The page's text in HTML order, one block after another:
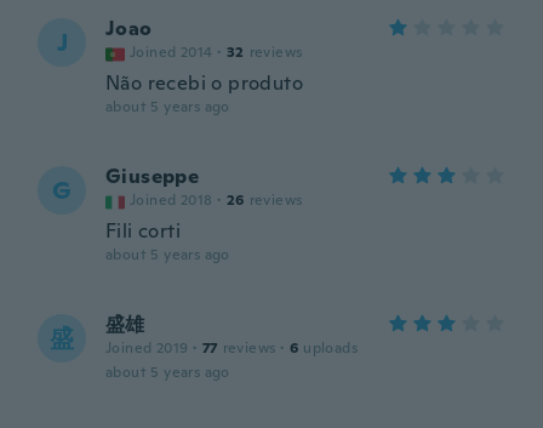
J Joao
Joined 2014 · 32 reviews
Não recebi o produto
about 5 years ago
G Giuseppe
Joined 2018 · 26 reviews
Fili corti
about 5 years ago
盛 盛雄
Joined 2019 · 77 reviews · 6 uploads
about 5 years ago